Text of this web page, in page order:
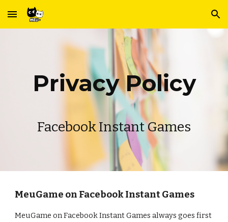
Skip to main content Skip to navigation
Privacy Policy
FacebookInstant Games
MeuGame on Facebook Instant Games
MeuGame on Facebook Instant Games always goes first